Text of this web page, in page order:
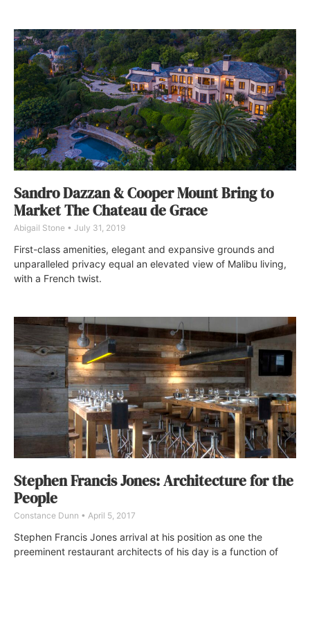
Sandro Dazzan & Cooper Mount Bring to
Market The Chateau de Grace
Abigail Stone July 31, 2019
First-class amenities, elegant and expansive grounds and
unparalleled privacy equal an elevated view of Malibu living,
with a French twist.
Stephen Francis Jones: Architecture for the
People
Constance Dunn April 5, 2017
Stephen Francis Jones arrival at his position as one the
preeminent restaurant architects of his day is a function of